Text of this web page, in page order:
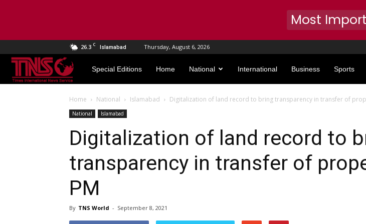
26.3 C Islamabad Thursday, August 6, 2026
TNS
World
Special Editions Home National International Business Sports
Home National Islamabad Digitalization of land record to bring transparency in transfer of
National Islamabad
Digitalization of land record to
transparency in transfer of
PM
By TNS World - September 8, 2021
Most